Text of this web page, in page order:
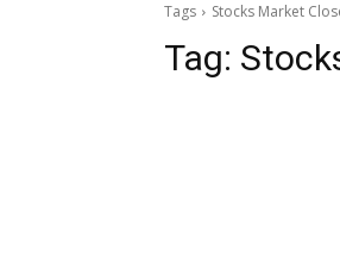
Tags Stocks Market
Tag: